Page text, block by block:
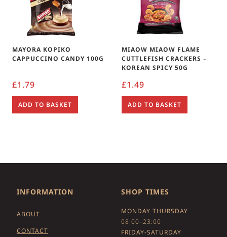
MAYORA KOPIKO
CAPPUCCINO CANDY 100G
£1.79
ADD TO BASKET
MIAOW MIAOW FLAME
CUTTLEFISH CRACKERS –
KOREAN SPICY 50G
£1.49
ADD TO BASKET
INFORMATION
ABOUT
CONTACT
SHOP TIMES
MONDAY THURSDAY
08:00–23:00
FRIDAY-SATURDAY